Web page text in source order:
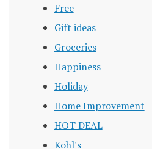
Free
Gift ideas
Groceries
Happiness
Holiday
Home Improvement
HOT DEAL
Kohl's